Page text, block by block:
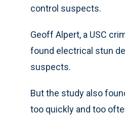
control suspects.
Geoff Alpert, a USC
found electrical stun
suspects.
But the study also
too quickly and too